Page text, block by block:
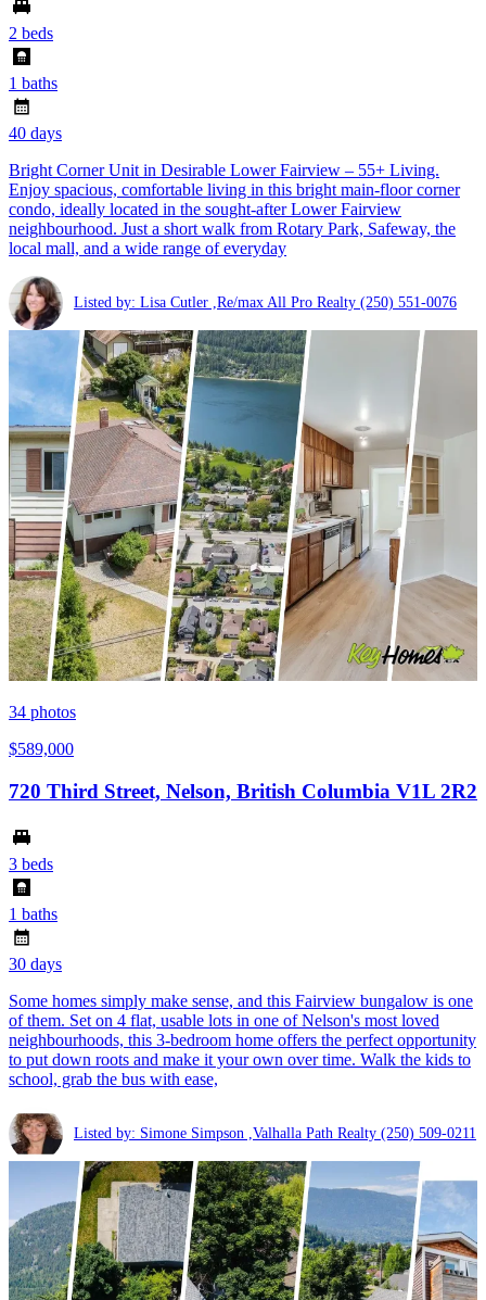
2 beds
1 baths
40 days
Bright Corner Unit in Desirable Lower Fairview – 55+ Living.
Enjoy spacious, comfortable living in this bright main-floor corner
condo, ideally located in the sought-after Lower Fairview
neighbourhood. Just a short walk from Rotary Park, Safeway, the
local mall, and a wide range of everyday
Listed by: Lisa Cutler ,Re/max All Pro Realty (250) 551-0076
34 photos
$589,000
720 Third Street, Nelson, British Columbia V1L 2R2
3 beds
1 baths
30 days
Some homes simply make sense, and this Fairview bungalow is one
of them. Set on 4 flat, usable lots in one of Nelson's most loved
neighbourhoods, this 3-bedroom home offers the perfect opportunity
to put down roots and make it your own over time. Walk the kids to
school, grab the bus with ease,
Listed by: Simone Simpson ,Valhalla Path Realty (250) 509-0211